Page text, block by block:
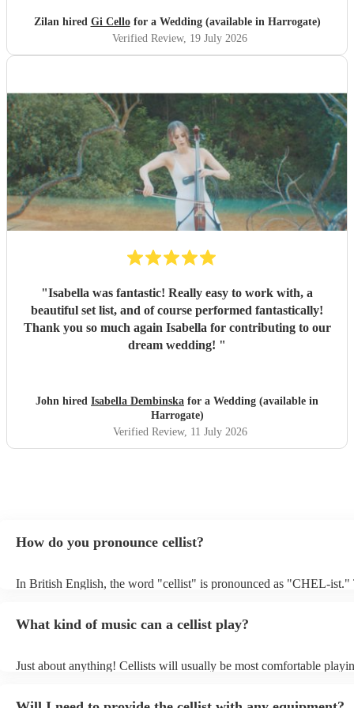
Zilan hired Gi Cellofor a Wedding (available in Harrogate)
Verified Review, 19 July 2026
"Isabella was fantastic! Really easy to work with, a
beautiful set list, and of course performed fantastically!
Thank you so much again Isabella for contributing to our
dream wedding! "
John hired Isabella Dembinska for a Wedding (available in
Harrogate)
Verified Review, 11 July 2026
How do you pronounce cellist?
In British English, the word "cellist" is pronounced as "CHEL-ist."
What kind of music can a cellist play?
Just about anything! Cellists will usually be most comfortable